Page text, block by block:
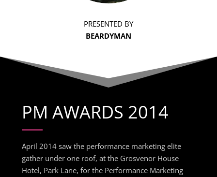
PRESENTED BY
BEARDYMAN
PM AWARDS 2014
April 2014 saw the performance marketing elite
gather under one roof, at the Grosvenor House
Hotel, Park Lane, for the Performance Marketing